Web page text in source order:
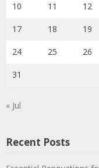
10 11 12
17 18 19
24 25 26
31
« Jul
Recent Posts